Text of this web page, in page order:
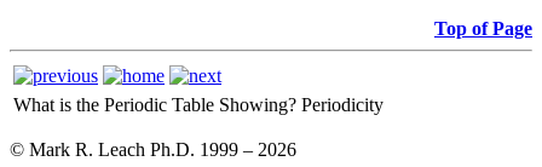
Top of Page
What is the Periodic Table Showing? Periodicity
© Mark R. Leach Ph.D. 1999 – 2026